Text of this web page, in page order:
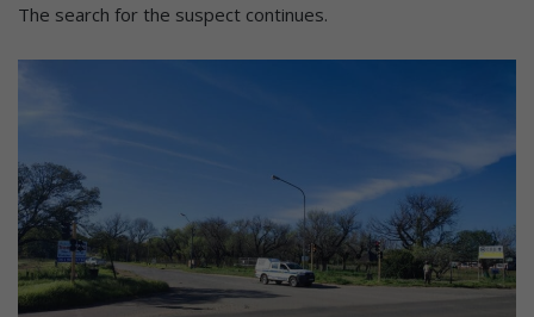
The search for the suspect continues.